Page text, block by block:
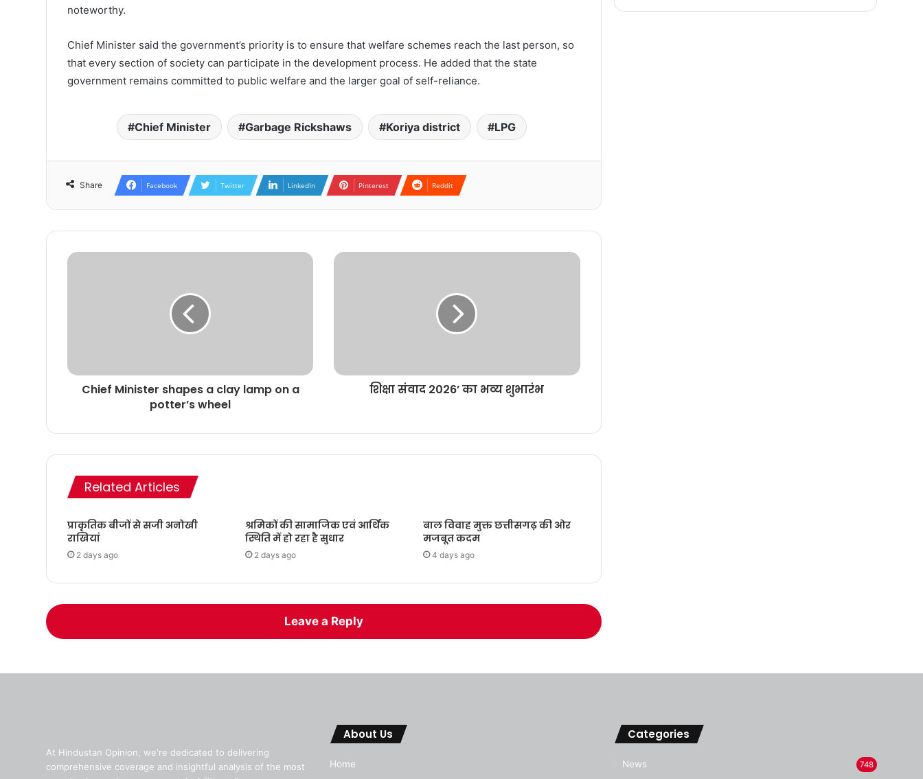
noteworthy.
Chief Minister said the government’s priority is to ensure that welfare schemes reach the last person, so
that every section of society can participate in the development process. He added that the state
government remains committed to public welfare and the larger goal of self-reliance.
Chief Minister Garbage Rickshaws Koriya district LPG
Share Facebook Twitter LinkedIn Pinterest Reddit
Chief Minister shapes a clay lamp on a
potter’s wheel
शिक्षा संवाद 2026’ का भव्य शुभारंभ
Related Articles
प्राकृतिक बीजों से सजी अनोखी
राखियां
2 days ago
श्रमिकों की सामाजिक एवं आर्थिक
स्थिति में हो रहा है सुधार
2 days ago
बाल विवाह मुक्त छत्तीसगढ़ की ओर
मजबूत कदम
4 days ago
Leave a Reply
At Hindustan Opinion, we're dedicated to delivering
comprehensive coverage and insightful analysis of the most
About Us
Home
Categories
News 748